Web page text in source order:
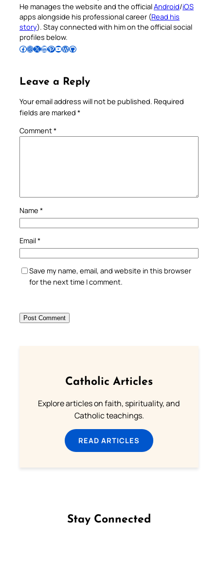
He manages the website and the officialAndroid/iOS
apps alongside his professional career (Read his
story). Stay connected with him on the official social
profiles below.
Follow Pradeep on Facebook Follow Pradeep on InstagramFollow Pradeep on X Follow Pradeep on LinkedIn Follow Pradeep on Pinterest Subscribe to Pradeep’s Youtube Channel Follow Pradeep on WordPress Follow Pradeep on GitHub
Leave a Reply
Your email address will not be published. Required
fields are marked *
Comment*
Name *
Email*
Save my name, email, and website in this browser
for the next time I comment.
Catholic Articles
Explore articles on faith, spirituality, and
Catholic teachings.
READ ARTICLES
Stay Connected